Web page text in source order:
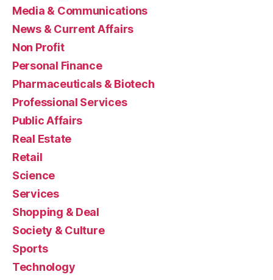
Media & Communications
News & Current Affairs
Non Profit
Personal Finance
Pharmaceuticals & Biotech
Professional Services
Public Affairs
Real Estate
Retail
Science
Services
Shopping & Deal
Society & Culture
Sports
Technology